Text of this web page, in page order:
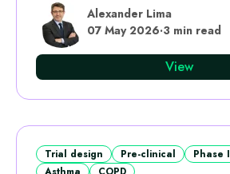
Alexander Lima
07 May 2026·3 min read
View
Trial design Pre-clinical Phase I